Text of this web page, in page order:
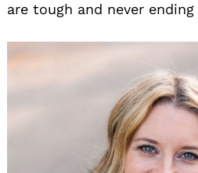
are tough and never